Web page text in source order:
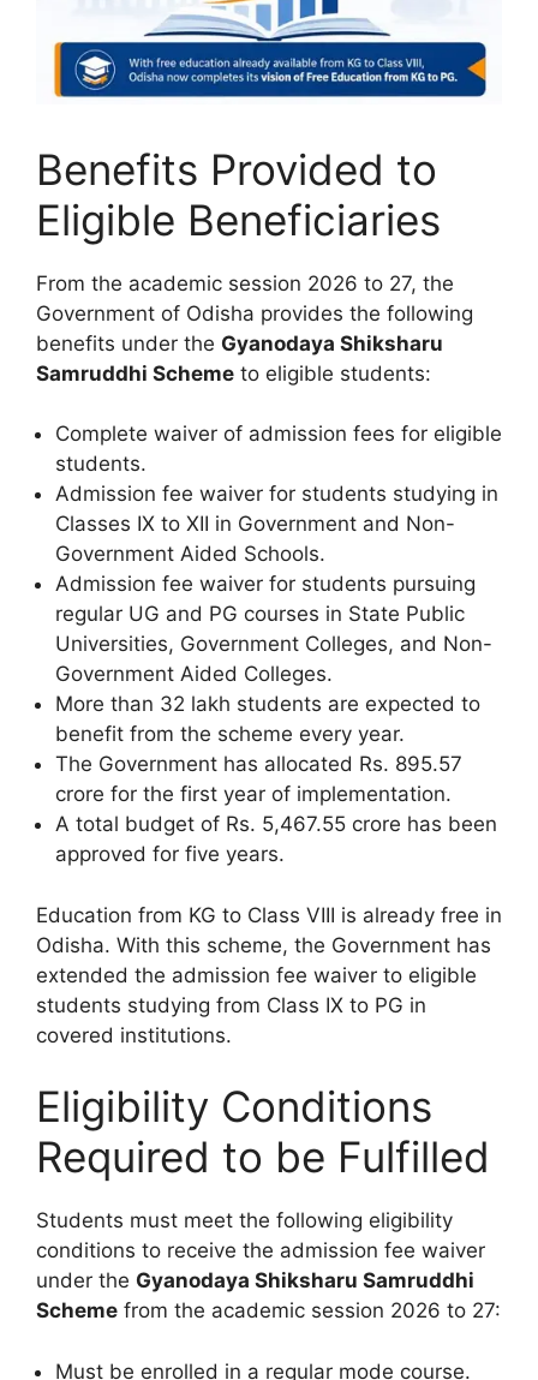
Benefits Provided to
Eligible Beneficiaries
From the academic session 2026 to 27, the
Government of Odisha provides the following
benefits under the Gyanodaya Shiksharu
Samruddhi Scheme to eligible students:
Complete waiver of admission fees for eligible
students.
Admission fee waiver for students studying in
Classes IX to XII in Government and Non-
Government Aided Schools.
Admission fee waiver for students pursuing
regular UG and PG courses in State Public
Universities, Government Colleges, and Non-
Government Aided Colleges.
More than 32 lakh students are expected to
benefit from the scheme every year.
The Government has allocated Rs. 895.57
crore for the first year of implementation.
A total budget of Rs. 5,467.55 crore has been
approved for five years.
Education from KG to Class VIII is already free in
Odisha. With this scheme, the Government has
extended the admission fee waiver to eligible
students studying from Class IX to PG in
covered institutions.
Eligibility Conditions
Required to be Fulfilled
Students must meet the following eligibility
conditions to receive the admission fee waiver
under the Gyanodaya Shiksharu Samruddhi
Scheme from the academic session 2026 to 27:
Must be enrolled in a regular mode course.